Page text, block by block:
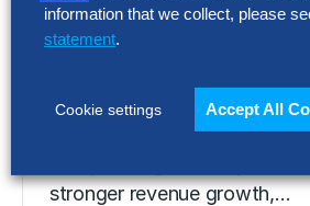
SG&A Has Reached a
Selling, general and
costs have reached a five-
stronger revenue growth,…
information that we collect, please
statement.
Cookie settings Accept All